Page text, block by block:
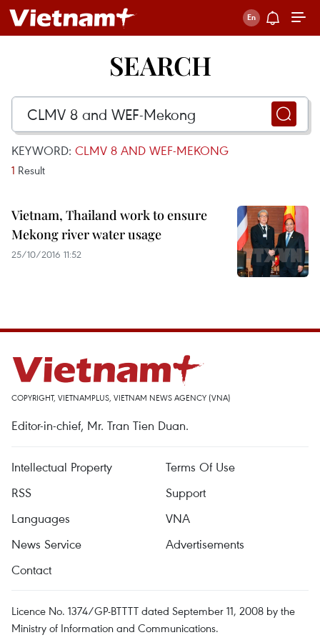
SEARCH
KEYWORD: CLMV 8 AND WEF-MEKONG
1 Result
Vietnam, Thailand work to ensure
Mekong river water usage
25/10/2016 11:52
COPYRIGHT, VIETNAMPLUS, VIETNAM NEWS AGENCY (VNA)
Editor-in-chief, Mr. Tran Tien Duan.
Intellectual Property
Terms Of Use
RSS
Support
Languages
VNA
News Service
Advertisements
Contact
Licence No. 1374/GP-BTTTT dated September 11, 2008 by the
Ministry of Information and Communications.